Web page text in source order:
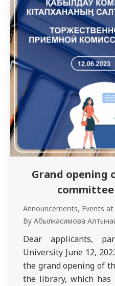
Grand opening
Announcements, Events at
By Абылкасимова
Dear applicants,
University June 12,
the grand opening of
the library, which has